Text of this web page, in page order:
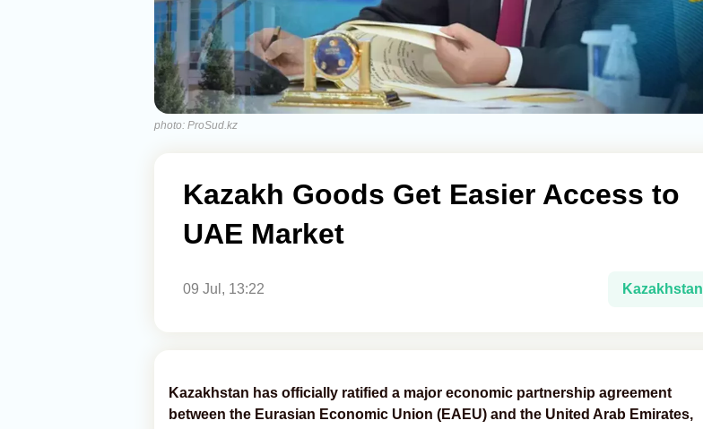
photo: ProSud.kz
Kazakh Goods Get Easier Access to
UAE Market
09 Jul, 13:22 Kazakhstan
Kazakhstan has officially ratified a major economic partnership agreement
between the Eurasian Economic Union (EAEU) and the United Arab Emirates,